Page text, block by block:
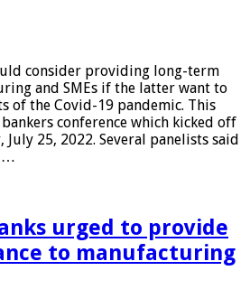
consider providing long-term
and SMEs if the latter want to
of the Covid-19 pandemic. This
conference which kicked off
July 25, 2022. Several panelists said
…
urged to provide
to manufacturing